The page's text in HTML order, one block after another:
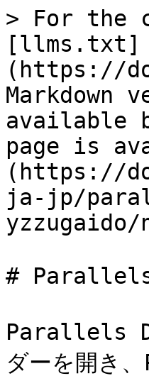
> For the
[llms.txt]
(https://
Markdown
available
page is
(https://
ja-jp/
# Parallels
Parallels
ダーを開き